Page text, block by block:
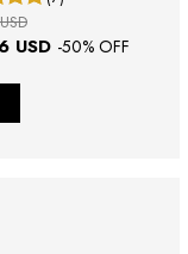
USD -50% OFF